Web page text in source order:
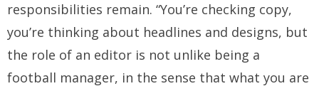
responsibilities remain. “You’re checking copy,
you’re thinking about headlines and designs, but
the role of an editor is not unlike being a
football manager, in the sense that what you are